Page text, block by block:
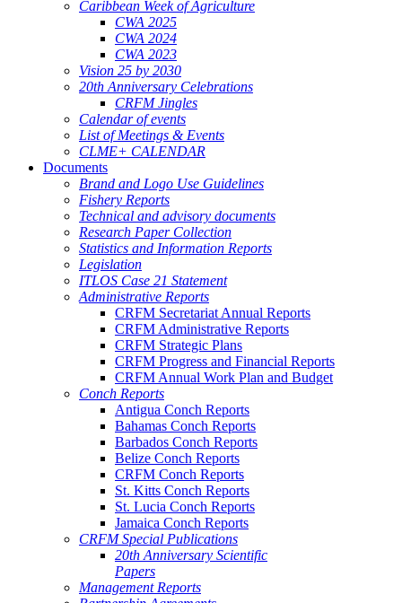
Caribbean Week of Agriculture
CWA 2025
CWA 2024
CWA 2023
Vision 25 by 2030
20th Anniversary Celebrations
CRFM Jingles
Calendar of events
List of Meetings & Events
CLME+ CALENDAR
Documents
Brand and Logo Use Guidelines
Fishery Reports
Technical and advisory documents
Research Paper Collection
Statistics and Information Reports
Legislation
ITLOS Case 21 Statement
Administrative Reports
CRFM Secretariat Annual Reports
CRFM Administrative Reports
CRFM Strategic Plans
CRFM Progress and Financial Reports
CRFM Annual Work Plan and Budget
Conch Reports
Antigua Conch Reports
Bahamas Conch Reports
Barbados Conch Reports
Belize Conch Reports
CRFM Conch Reports
St. Kitts Conch Reports
St. Lucia Conch Reports
Jamaica Conch Reports
CRFM Special Publications
20th Anniversary Scientific
Papers
Management Reports